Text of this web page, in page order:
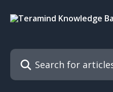
Search for articles...